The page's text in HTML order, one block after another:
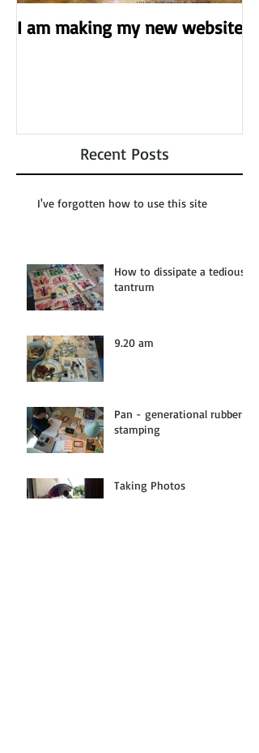
Recent Posts
I am making my new website
I've forgotten how to use this site
How to dissipate a tedious
tantrum
9.20 am
Pan - generational rubber
stamping
Taking Photos